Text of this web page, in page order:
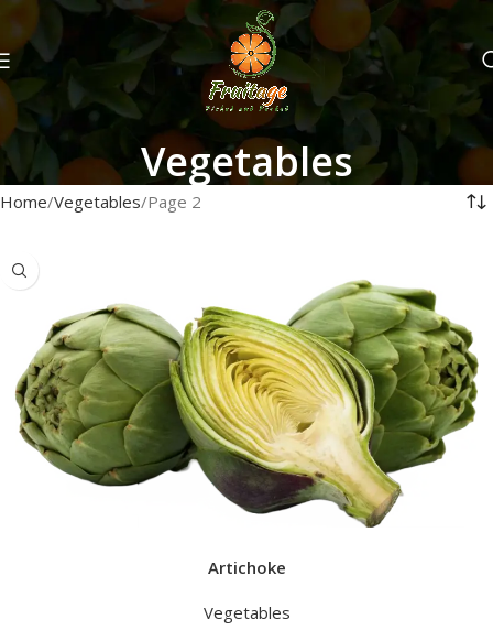
Vegetables
Home Vegetables Page 2
Artichoke
Vegetables